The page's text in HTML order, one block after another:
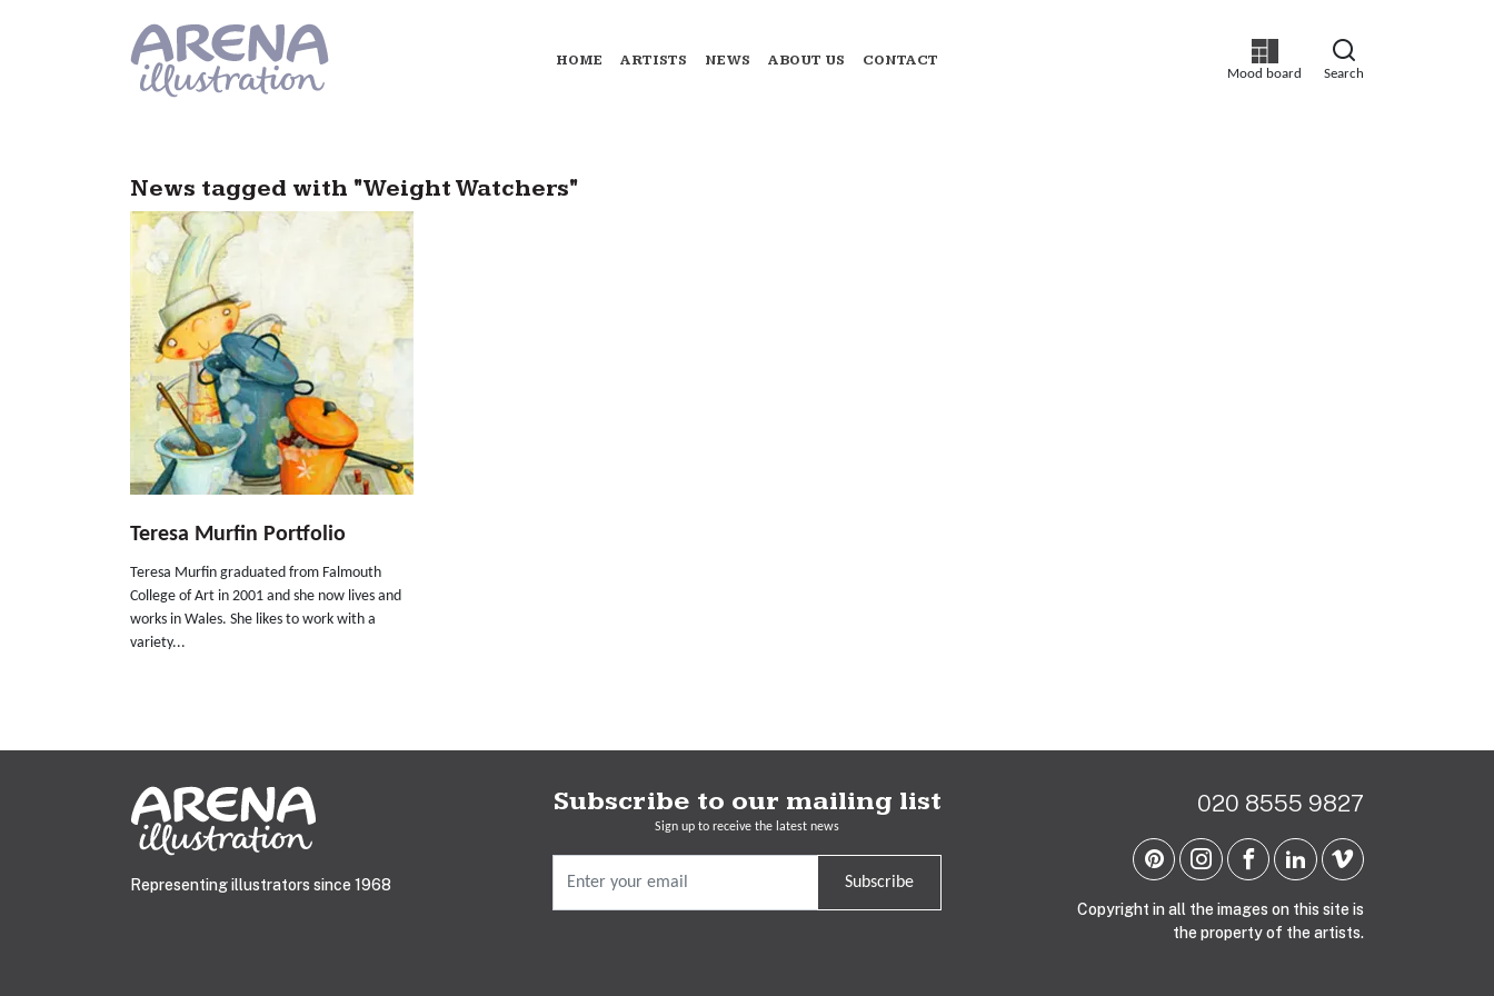
Mood board Search
HOME ARTISTS NEWS ABOUT US CONTACT
News tagged with "Weight Watchers"
Teresa Murfin Portfolio
Teresa Murfin graduated from Falmouth
College of Art in 2001 and she now lives and
works in Wales. She likes to work with a
variety...
Representing illustrators since 1968
Subscribe to our mailing list
Sign up to receive the latest news
Subscribe
020 8555 9827
Copyright in all the images on this site is
the property of the artists.